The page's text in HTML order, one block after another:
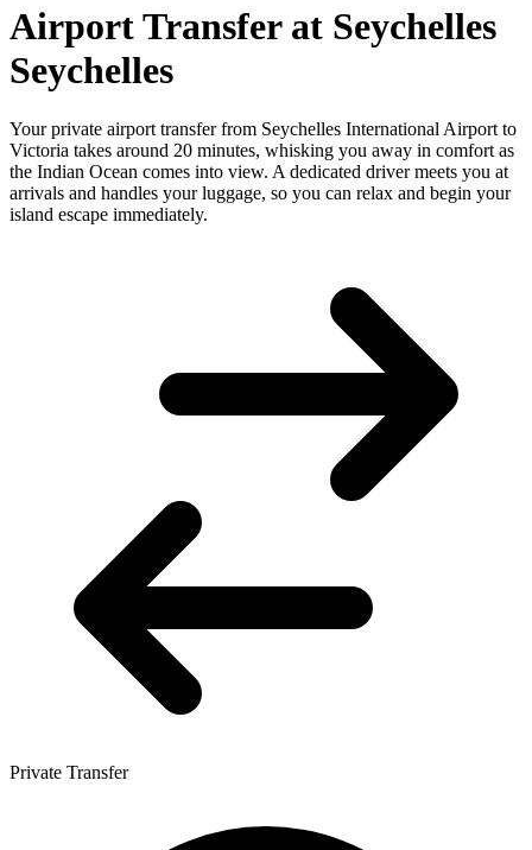
Airport Transfer at Seychelles
Seychelles
Your private airport transfer from Seychelles International Airport to
Victoria takes around 20 minutes, whisking you away in comfort as
the Indian Ocean comes into view. A dedicated driver meets you at
arrivals and handles your luggage, so you can relax and begin your
island escape immediately.
Private Transfer